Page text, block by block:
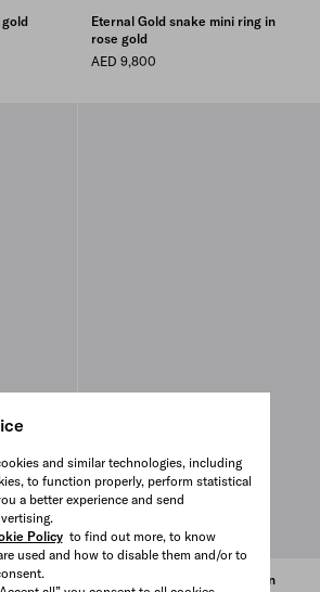
and similar technologies, including
to function properly, perform statistical
a better experience and send
Policyto find out more, to know
used and how to disable them and/or to
Eternal Gold snake mini ring in
rose gold
AED 9,800
in
Eternal Gold snake mini ring in